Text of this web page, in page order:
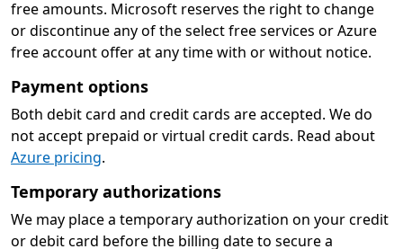
free amounts. Microsoft reserves the right to change
or discontinue any of the select free services or Azure
free account offer at any time with or without notice.
Payment options
Both debit card and credit cards are accepted. We do
not accept prepaid or virtual credit cards. Read about
Azure pricing.
Temporary authorizations
We may place a temporary authorization on your credit
or debit card before the billing date to secure a